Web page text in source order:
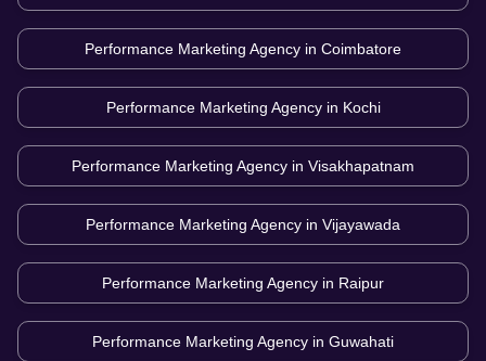
Performance Marketing Agency in Coimbatore
Performance Marketing Agency in Kochi
Performance Marketing Agency in Visakhapatnam
Performance Marketing Agency in Vijayawada
Performance Marketing Agency in Raipur
Performance Marketing Agency in Guwahati